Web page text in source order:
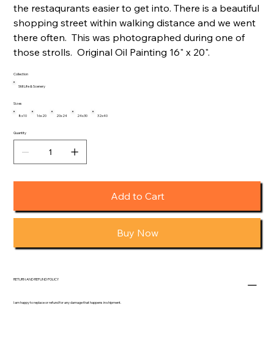
the restaqurants easier to get into. There is a beautiful
shopping street within walking distance and we went
there often. This was photographed during one of
those strolls. Original Oil Painting 16" x 20".
Still Life & Scenery
Collection
8x10 16x20 20x24 24x30 32x40
Sizes
Quantity
Add to Cart
Buy Now
RETURN AND REFUND POLICY
I am happy to replace or refund for any damage that happens in shipment.